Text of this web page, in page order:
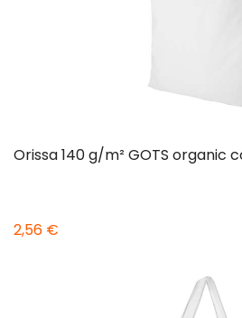
Orissa 140 g/m² GOTS organic
2,56 €